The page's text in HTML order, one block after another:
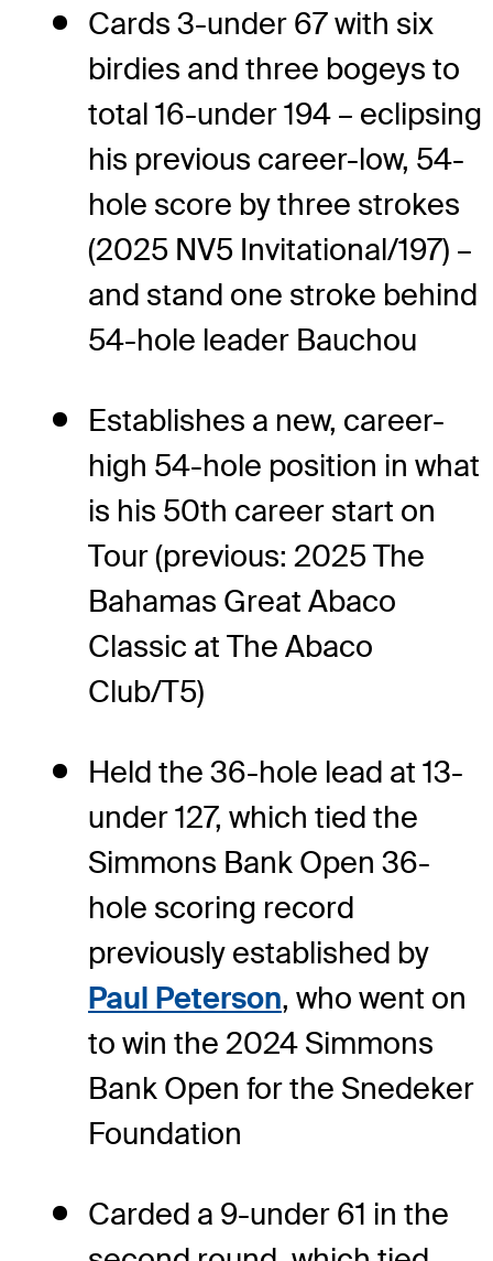
Cards 3-under 67 with six
birdies and three bogeys to
total 16-under 194 – eclipsing
his previous career-low, 54-
hole score by three strokes
(2025 NV5 Invitational/197) –
and stand one stroke behind
54-hole leader Bauchou
Establishes a new, career-
high 54-hole position in what
is his 50th career start on
Tour (previous: 2025 The
Bahamas Great Abaco
Classic at The Abaco
Club/T5)
Held the 36-hole lead at 13-
under 127, which tied the
Simmons Bank Open 36-
hole scoring record
previously established by
Paul Peterson, who went on
to win the 2024 Simmons
Bank Open for the Snedeker
Foundation
Carded a 9-under 61 in the